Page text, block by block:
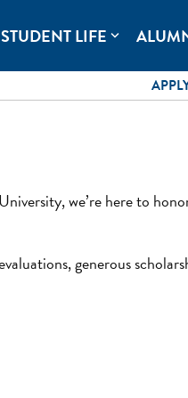
STUDENT LIFE expand_more
we’re here to
generous